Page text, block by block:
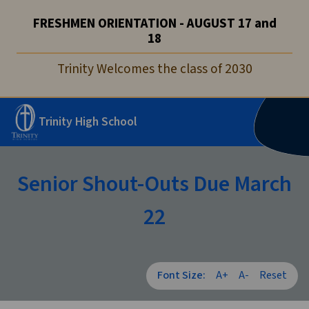
FRESHMEN ORIENTATION - AUGUST 17 and
18
Trinity Welcomes the class of 2030
Trinity High School
Senior Shout-Outs Due March
22
Font Size: A+ A- Reset